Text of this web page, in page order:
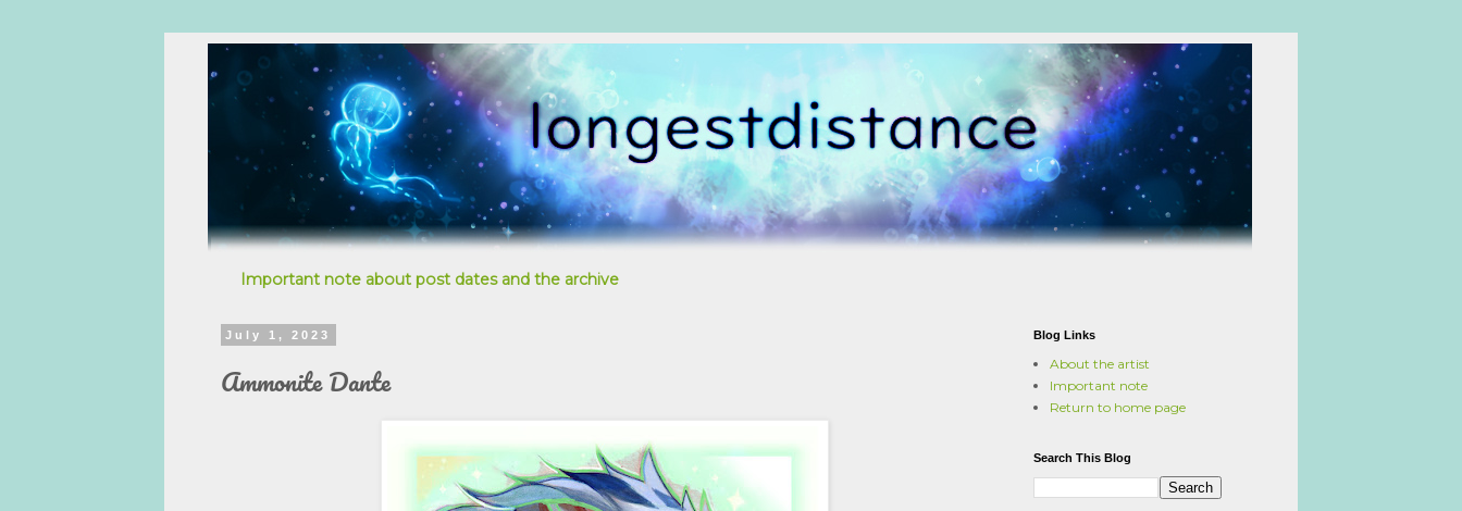
Important note about post dates and the archive
July 1, 2023
Ammonite Dante
Blog Links
About the artist
Important note
Return to home page
Search This Blog